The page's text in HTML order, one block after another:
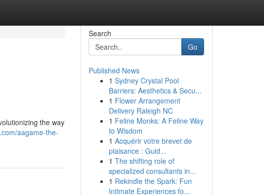
the way
aagame-the-
Search
Go
Published News
1 Sydney Crystal Pool
Barriers: Aesthetics & Secu...
1 Flower Arrangement
Delivery Raleigh NC
1 Feline Monks: A Feline Way
to Wisdom
1 Acquérir votre brevet de
plaisance : Guid...
1 The shifting role of
specialized consultants in...
1 Rekindle the Spark: Fun
Intimate Experiences fo...